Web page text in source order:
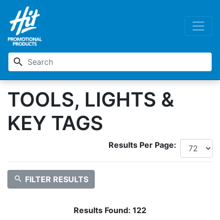
search
TOOLS, LIGHTS &
KEY TAGS
Results Per Page:
search FILTER RESULTS
Results Found: 122